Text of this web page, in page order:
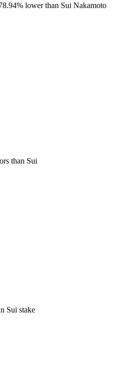
lower than Sui Nakamoto
than Sui
Sui stake